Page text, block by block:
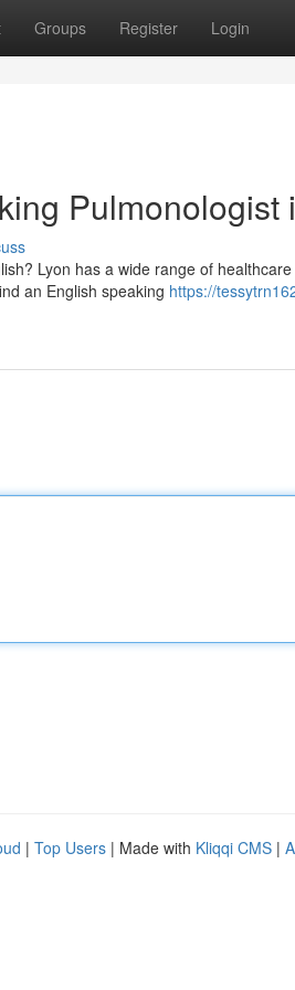
Groups Register Login
Pulmonologist
Lyon has a wide range of
an English speaking https://
| Top Users | Made with Kliqqi CMS |